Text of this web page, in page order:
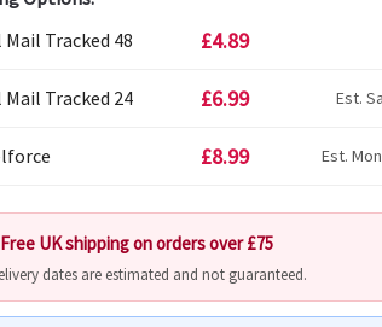
Mail Tracked 48
£4.89
Mail Tracked 24 £6.99 Est.
£8.99 Est.
Free UK shipping on orders over £75
dates are estimated and not guaranteed.